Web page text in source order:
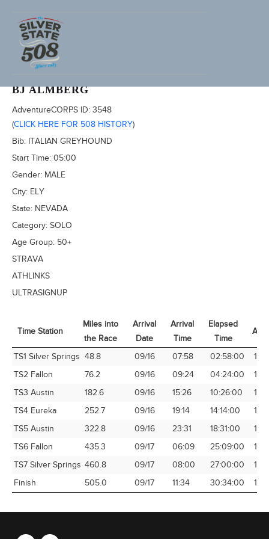
2022 SILVER STATE 508
BJ ALMBERG
AdventureCORPS ID: 3548
(CLICK HERE FOR 508 HISTORY)
Bib: ITALIAN GREYHOUND
Start Time: 05:00
Gender: MALE
City: ELY
State: NEVADA
Category: SOLO
Age Group: 50+
STRAVA
ATHLINKS
ULTRASIGNUP
Time Station
Miles into
the Race
Arrival
Date
Arrival
Time
Elapsed
Time
Avg
Time Station
Miles into
the Race
Arrival
Date
Arrival
Time
Elapsed
Time
TS1 Silver Springs 48.8 09/16 07:58 02:58:00
TS2 Fallon
76.2 09/16 09:24 04:24:00
TS3 Austin
182.6 09/16 15:26 10:26:00
TS4 Eureka
252.7 09/16 19:14 14:14:00
TS5 Austin
322.8 09/16 23:31 18:31:00
TS6 Fallon
435.3 09/17 06:09 25:09:00
TS7 Silver Springs 460.8 09/17 08:00 27:00:00
Finish
505.0 09/17 11:34 30:34:00